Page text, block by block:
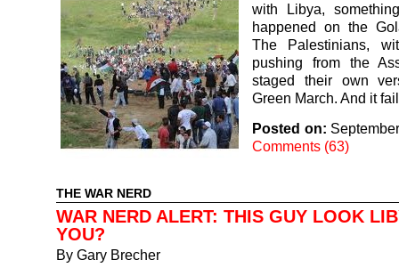
with Libya,
happened on the
The Palestinians,
pushing from the
staged their own
Green March. And it
Posted on:
Comments (63)
THE WAR NERD
WAR NERD ALERT: THIS GUY LOOK
YOU?
By Gary Brecher